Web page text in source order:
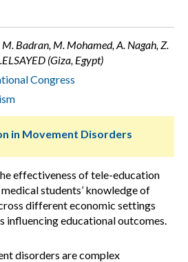
M. Badran, M. Mohamed, A. Nagah, Z.
(Giza, Egypt)
Congress
in Movement Disorders
effectiveness of tele-education
students’ knowledge of
different economic settings
influencing educational outcomes.
disorders are complex